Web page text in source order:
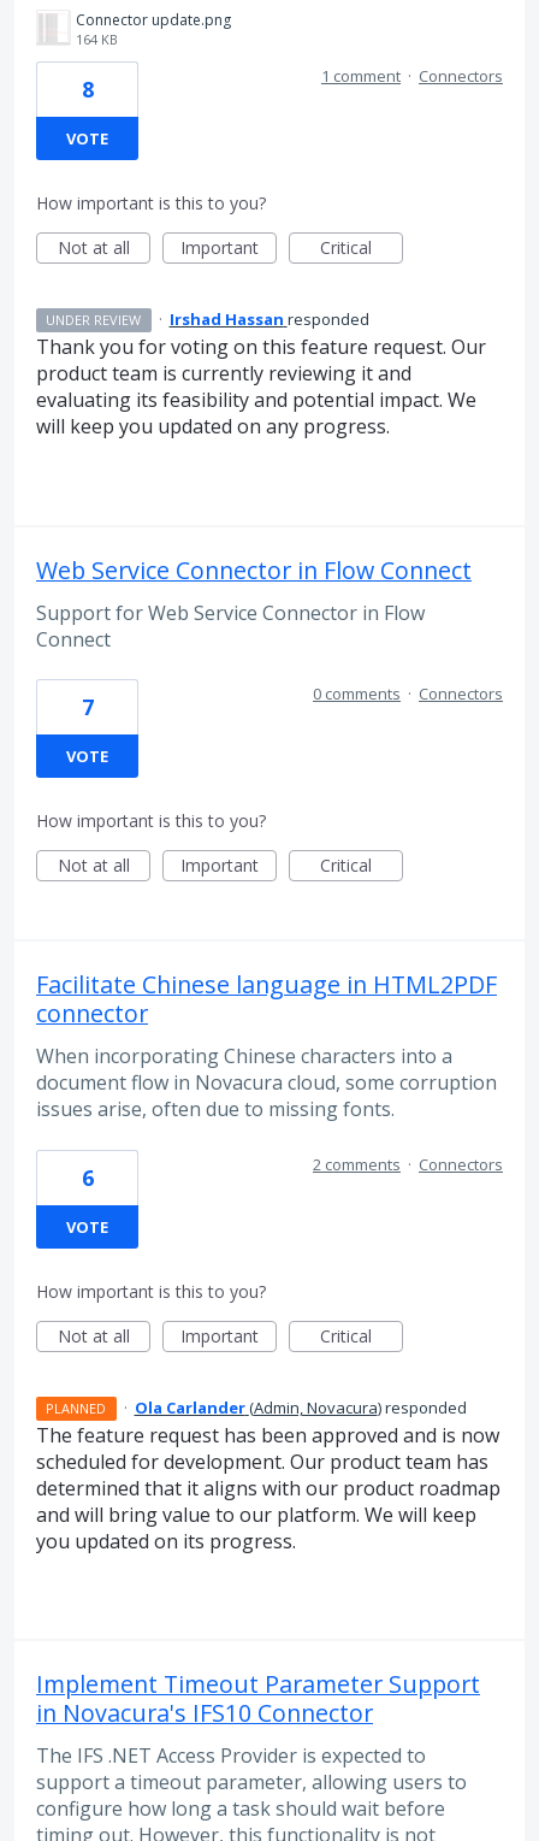
Connector update.png
164 KB
8
VOTE
1 comment · Connectors
How important is this to you?
Not at all
Important Critical
UNDER REVIEW · Irshad Hassan responded
Thank you for voting on this feature request. Our
product team is currently reviewing it and
evaluating its feasibility and potential impact. We
will keep you updated on any progress.
Web Service Connector in Flow Connect
Support for Web Service Connector in Flow
Connect
7
VOTE
0 comments · Connectors
How important is this to you?
Not at all
Important Critical
Facilitate Chinese language in HTML2PDF
connector
When incorporating Chinese characters into a
document flow in Novacura cloud, some corruption
issues arise, often due to missing fonts.
6
VOTE
2 comments · Connectors
How important is this to you?
Not at all
Important Critical
PLANNED · Ola Carlander(Admin, Novacura)responded
The feature request has been approved and is now
scheduled for development. Our product team has
determined that it aligns with our product roadmap
and will bring value to our platform. We will keep
you updated on its progress.
Implement Timeout Parameter Support
in Novacura's IFS10 Connector
The IFS .NET Access Provider is expected to
support a timeout parameter, allowing users to
configure how long a task should wait before
timing out. However, this functionality is not